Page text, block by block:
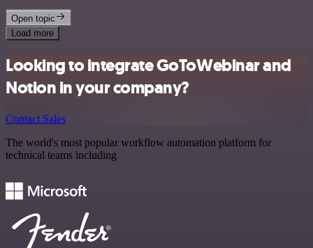
Open topic
Load more
Looking to integrate GoToWebinar and
Notion in your company?
Contact Sales
The world's most popular workflow automation platform for
technical teams including